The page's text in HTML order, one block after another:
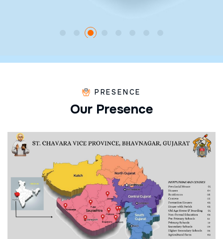
PRESENCE
Our Presence